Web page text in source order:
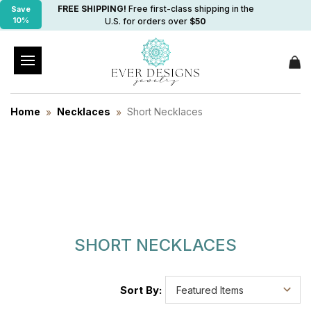
Save
10%
FREE SHIPPING! Free first-class shipping in the
U.S. for orders over $50
Home Necklaces Short Necklaces
SHORT NECKLACES
Sort By: